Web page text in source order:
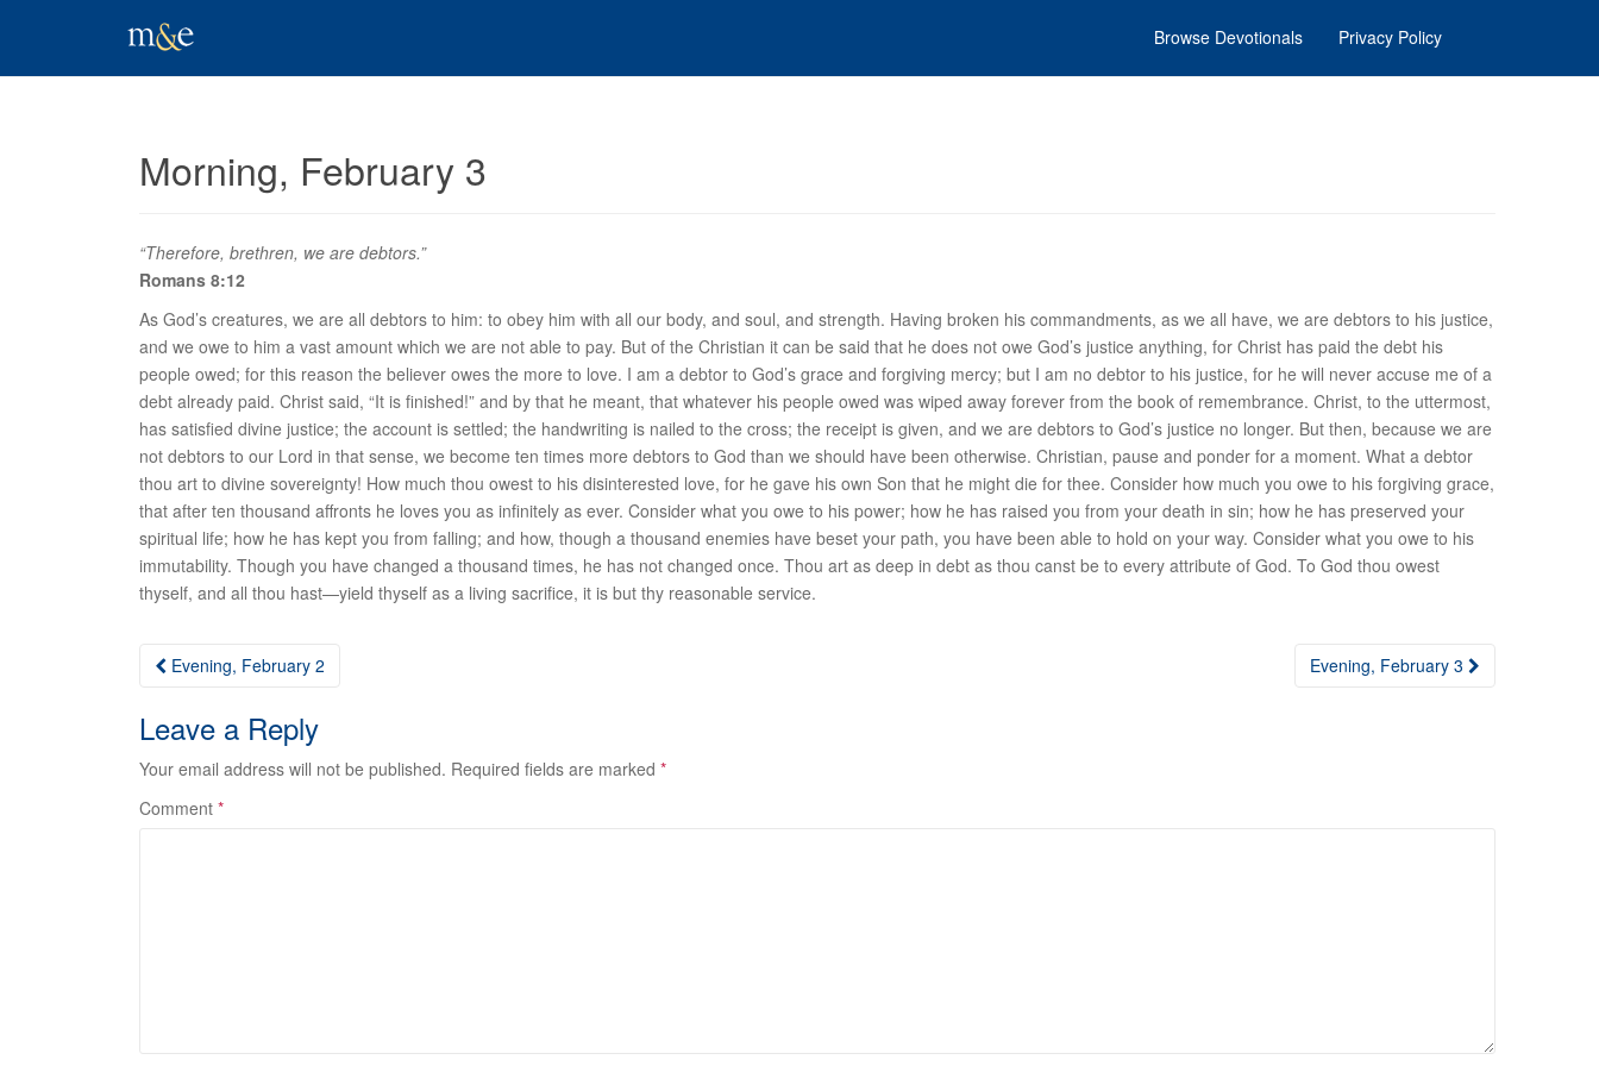
Browse Devotionals Privacy Policy
Morning, February 3
“Therefore, brethren, we are debtors.”
Romans 8:12
As God’s creatures, we are all debtors to him: to obey him with all our body, and soul, and strength. Having broken his commandments, as we all have, we are debtors to his justice,
and we owe to him a vast amount which we are not able to pay. But of the Christian it can be said that he does not owe God’s justice anything, for Christ has paid the debt his
people owed; for this reason the believer owes the more to love. I am a debtor to God’s grace and forgiving mercy; but I am no debtor to his justice, for he will never accuse me of a
debt already paid. Christ said, “It is finished!” and by that he meant, that whatever his people owed was wiped away forever from the book of remembrance. Christ, to the uttermost,
has satisfied divine justice; the account is settled; the handwriting is nailed to the cross; the receipt is given, and we are debtors to God’s justice no longer. But then, because we are
not debtors to our Lord in that sense, we become ten times more debtors to God than we should have been otherwise. Christian, pause and ponder for a moment. What a debtor
thou art to divine sovereignty! How much thou owest to his disinterested love, for he gave his own Son that he might die for thee. Consider how much you owe to his forgiving grace,
that after ten thousand affronts he loves you as infinitely as ever. Consider what you owe to his power; how he has raised you from your death in sin; how he has preserved your
spiritual life; how he has kept you from falling; and how, though a thousand enemies have beset your path, you have been able to hold on your way. Consider what you owe to his
immutability. Though you have changed a thousand times, he has not changed once. Thou art as deep in debt as thou canst be to every attribute of God. To God thou owest
thyself, and all thou hast—yield thyself as a living sacrifice, it is but thy reasonable service.
Post
Evening, February 2 Evening, February 3
Leave a Reply
Your email address will not be published. Required fields are marked *
Comment *